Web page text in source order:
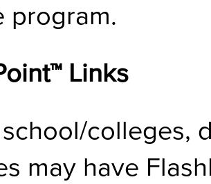
program.
Links
colleges,
may have